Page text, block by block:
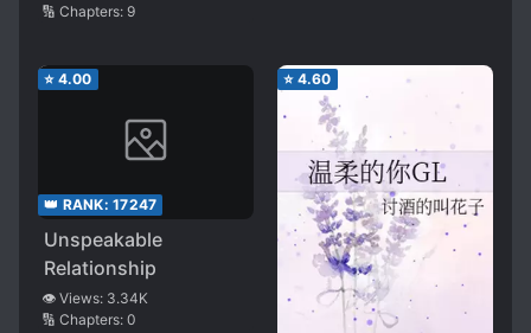
🔢 Chapters: 9
⭐ 4.00
👑 RANK: 17247
Unspeakable
Relationship
👁️ Views: 3.34K
🔢 Chapters: 0
⭐ 4.60